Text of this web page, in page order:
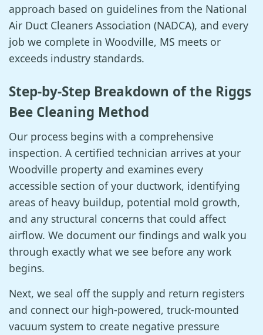
approach based on guidelines from the National
Air Duct Cleaners Association (NADCA), and every
job we complete in Woodville, MS meets or
exceeds industry standards.
Step-by-Step Breakdown of the Riggs
Bee Cleaning Method
Our process begins with a comprehensive
inspection. A certified technician arrives at your
Woodville property and examines every
accessible section of your ductwork, identifying
areas of heavy buildup, potential mold growth,
and any structural concerns that could affect
airflow. We document our findings and walk you
through exactly what we see before any work
begins.
Next, we seal off the supply and return registers
and connect our high-powered, truck-mounted
vacuum system to create negative pressure